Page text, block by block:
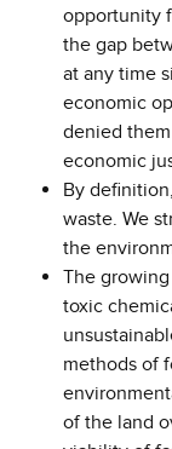
opportunity
the gap
at any time
economic
denied
economic
By
waste. We
the
The
toxic
methods of
of the land